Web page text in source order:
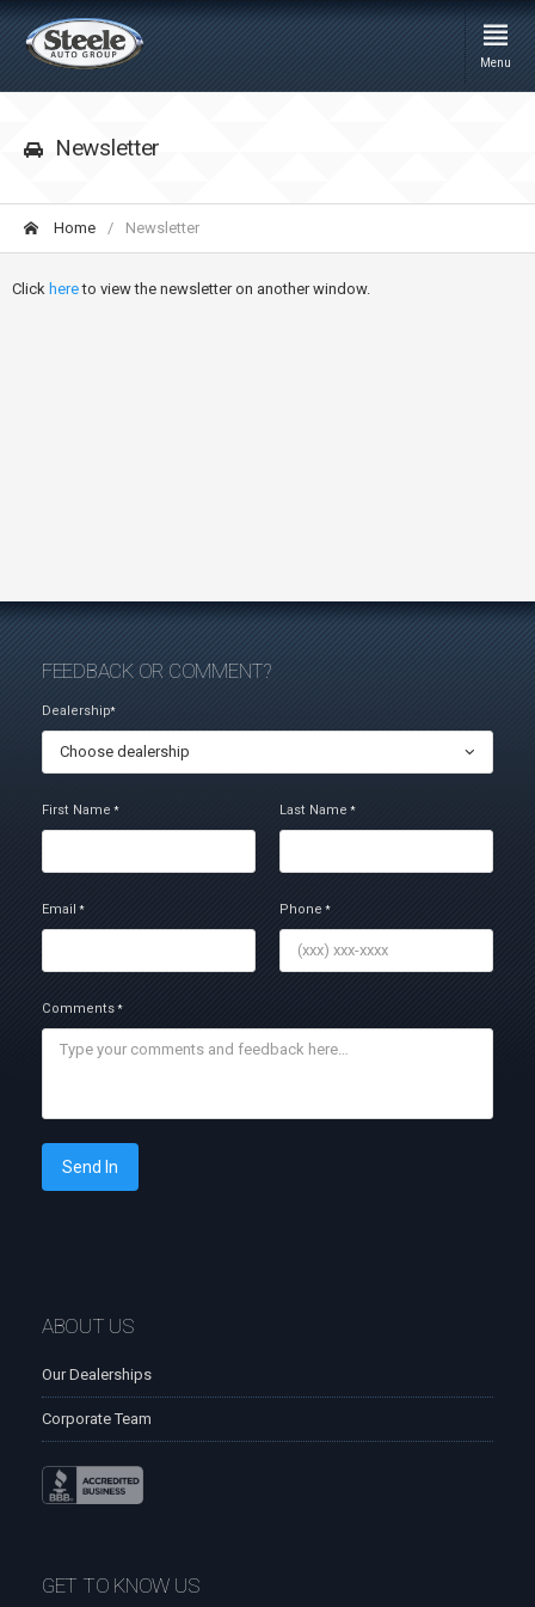
Menu
Newsletter
Home Newsletter
Click hereto view the newsletter on another window.
FEEDBACK OR COMMENT?
Dealership*
Choose dealership
First Name* Last Name*
Email* Phone*
Comments*
Send In
ABOUT US
Our Dealerships
Corporate Team
GET TO KNOW US